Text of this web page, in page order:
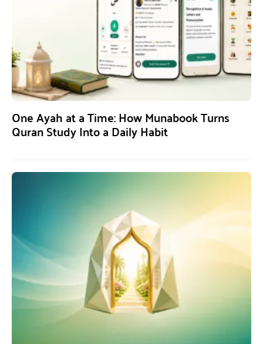
One Ayah at a Time: How Munabook Turns
Quran Study Into a Daily Habit